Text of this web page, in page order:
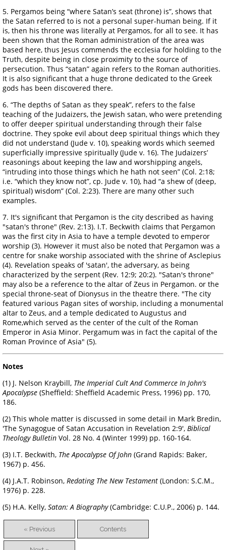
5. Pergamos being “where Satan’s seat (throne) is”, shows that
the Satan referred to is not a personal super-human being. If it
is, then his throne was literally at Pergamos, for all to see. It has
been shown that the Roman administration of the area was
based here, thus Jesus commends the ecclesia for holding to the
Truth, despite being in close proximity to the source of
persecution. Thus “satan” again refers to the Roman authorities.
It is also significant that a huge throne dedicated to the Greek
gods has been discovered there.
6. “The depths of Satan as they speak”, refers to the false
teaching of the Judaizers, the Jewish satan, who were pretending
to offer deeper spiritual understanding through their false
doctrine. They spoke evil about deep spiritual things which they
did not understand (Jude v. 10), speaking words which seemed
superficially impressive spiritually (Jude v. 16). The Judaizers’
reasonings about keeping the law and worshipping angels,
“intruding into those things which he hath not seen” (Col. 2:18;
i.e. “which they know not”, cp. Jude v. 10), had “a shew of (deep,
spiritual) wisdom” (Col. 2:23). There are many other such
examples.
7. It's significant that Pergamon is the city described as having
"satan's throne" (Rev. 2:13). I.T. Beckwith claims that Pergamon
was the first city in Asia to have a temple devoted to emperor
worship (3). However it must also be noted that Pergamon was a
centre for snake worship associated with the shrine of Asclepius
(4). Revelation speaks of 'satan', the adversary, as being
characterized by the serpent (Rev. 12:9; 20:2). "Satan's throne"
may also be a reference to the altar of Zeus in Pergamon. or the
special throne-seat of Dionysus in the theatre there. "The city
featured various Pagan sites of worship, including a monumental
altar to Zeus, and a temple dedicated to Augustus and
Rome,which served as the center of the cult of the Roman
Emperor in Asia Minor. Pergamum was in fact the capital of the
Roman Province of Asia" (5).
Notes
(1) J. Nelson Kraybill, The Imperial Cult And Commerce In John's
Apocalypse (Sheffield: Sheffield Academic Press, 1996) pp. 170,
186.
(2) This whole matter is discussed in some detail in Mark Bredin,
'The Synagogue of Satan Accusation in Revelation 2:9', Biblical
Theology Bulletin Vol. 28 No. 4 (Winter 1999) pp. 160-164.
(3) I.T. Beckwith, The Apocalypse Of John (Grand Rapids: Baker,
1967) p. 456.
(4) J.A.T. Robinson, Redating The New Testament (London: S.C.M.,
1976) p. 228.
(5) H.A. Kelly, Satan: A Biography(Cambridge: C.U.P., 2006) p. 144.
« Previous Contents